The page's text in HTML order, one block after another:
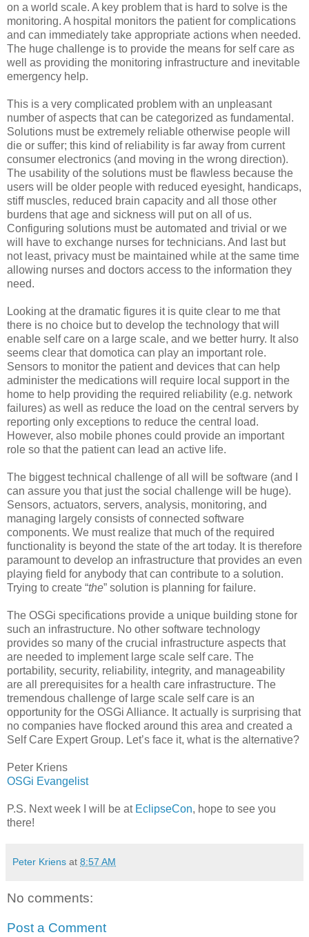
on a world scale. A key problem that is hard to solve is the
monitoring. A hospital monitors the patient for complications
and can immediately take appropriate actions when needed.
The huge challenge is to provide the means for self care as
well as providing the monitoring infrastructure and inevitable
emergency help.
This is a very complicated problem with an unpleasant
number of aspects that can be categorized as fundamental.
Solutions must be extremely reliable otherwise people will
die or suffer; this kind of reliability is far away from current
consumer electronics (and moving in the wrong direction).
The usability of the solutions must be flawless because the
users will be older people with reduced eyesight, handicaps,
stiff muscles, reduced brain capacity and all those other
burdens that age and sickness will put on all of us.
Configuring solutions must be automated and trivial or we
will have to exchange nurses for technicians. And last but
not least, privacy must be maintained while at the same time
allowing nurses and doctors access to the information they
need.
Looking at the dramatic figures it is quite clear to me that
there is no choice but to develop the technology that will
enable self care on a large scale, and we better hurry. It also
seems clear that domotica can play an important role.
Sensors to monitor the patient and devices that can help
administer the medications will require local support in the
home to help providing the required reliability (e.g. network
failures) as well as reduce the load on the central servers by
reporting only exceptions to reduce the central load.
However, also mobile phones could provide an important
role so that the patient can lead an active life.
The biggest technical challenge of all will be software (and I
can assure you that just the social challenge will be huge).
Sensors, actuators, servers, analysis, monitoring, and
managing largely consists of connected software
components. We must realize that much of the required
functionality is beyond the state of the art today. It is therefore
paramount to develop an infrastructure that provides an even
playing field for anybody that can contribute to a solution.
Trying to create “the” solution is planning for failure.
The OSGi specifications provide a unique building stone for
such an infrastructure. No other software technology
provides so many of the crucial infrastructure aspects that
are needed to implement large scale self care. The
portability, security, reliability, integrity, and manageability
are all prerequisites for a health care infrastructure. The
tremendous challenge of large scale self care is an
opportunity for the OSGi Alliance. It actually is surprising that
no companies have flocked around this area and created a
Self Care Expert Group. Let’s face it, what is the alternative?
Peter Kriens
OSGi Evangelist
P.S. Next week I will be at EclipseCon, hope to see you
there!
Peter Kriens at 8:57 AM
No comments:
Post a Comment